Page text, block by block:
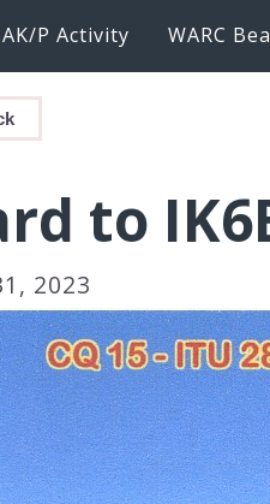
P Activity WARC
to
2023